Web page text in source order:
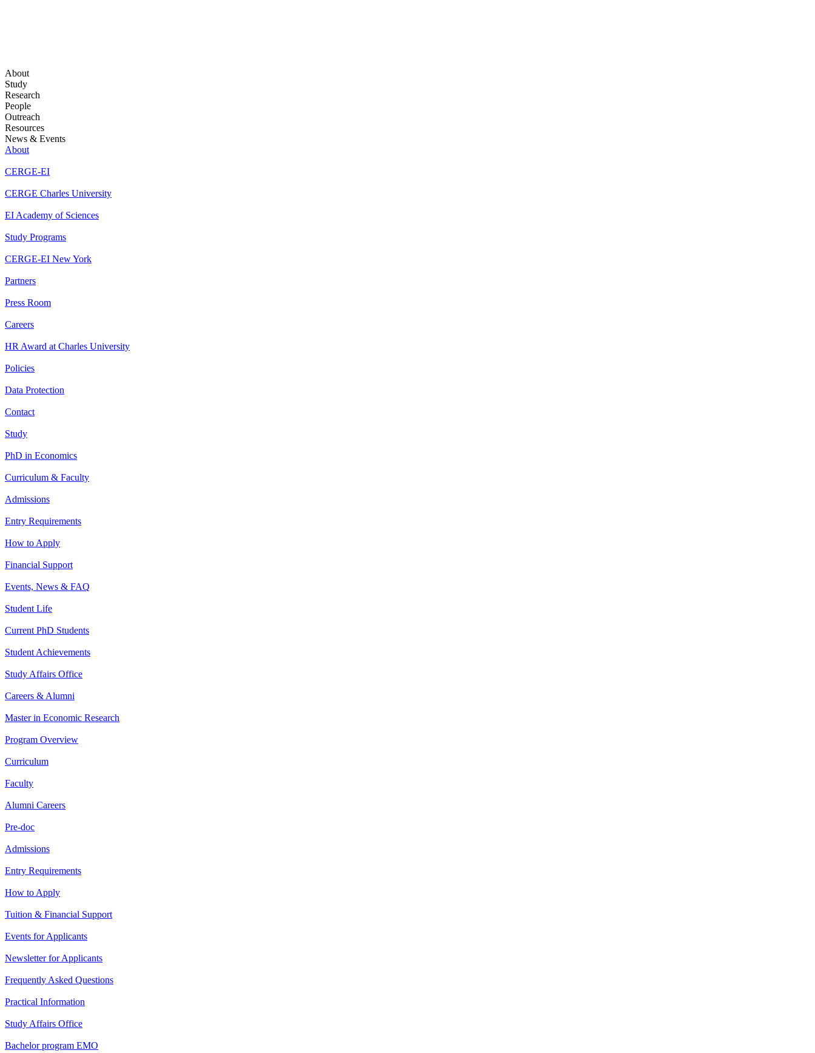
About
Study
Research
People
Outreach
Resources
News & Events
About
CERGE-EI
CERGE Charles University
EI Academy of Sciences
Study Programs
CERGE-EI New York
Partners
Press Room
Careers
HR Award at Charles University
Policies
Data Protection
Contact
Study
PhD in Economics
Curriculum & Faculty
Admissions
Entry Requirements
How to Apply
Financial Support
Events, News & FAQ
Student Life
Current PhD Students
Student Achievements
Study Affairs Office
Careers & Alumni
Master in Economic Research
Program Overview
Curriculum
Faculty
Alumni Careers
Pre-doc
Admissions
Entry Requirements
How to Apply
Tuition & Financial Support
Events for Applicants
Newsletter for Applicants
Frequently Asked Questions
Practical Information
Study Affairs Office
Bachelor program EMO